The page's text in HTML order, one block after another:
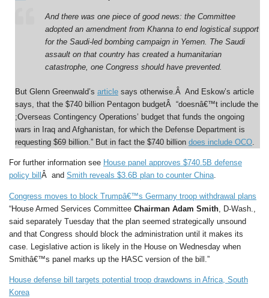
And there was one piece of good news: the Committee
adopted an amendment from Khanna to end logistical support
for the Saudi-led bombing campaign in Yemen. The Saudi
assault on that country has created a humanitarian
catastrophe, one Congress should have prevented.
But Glenn Greenwald’s article says otherwise.Â And Eskow’s article
says, that the $740 billion Pentagon budgetÂ “doesnâ€™t include the
;Overseas Contingency Operations’ budget that funds the ongoing
wars in Iraq and Afghanistan, for which the Defense Department is
requesting $69 billion.” But in fact the $740 billion does include OCO.
For further information see House panel approves $740.5B defense
policy bill Â and Smith reveals $3.6B plan to counter China.
Congress moves to block Trumpâ€™s Germany troop withdrawal plans
“House Armed Services Committee Chairman Adam Smith , D-Wash.,
said separately Tuesday that the plan seemed strategically unsound
and that Congress should block the administration until it makes its
case. Legislative action is likely in the House on Wednesday when
Smithâ€™s panel marks up the HASC version of the bill.”
House defense bill targets potential troop drawdowns in Africa, South
Korea